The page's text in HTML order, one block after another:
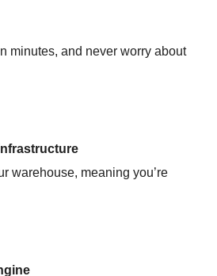
minutes, and never worry about
warehouse, meaning you’re